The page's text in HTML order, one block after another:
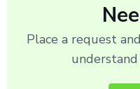
Place a request